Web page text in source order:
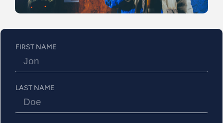
streamlined process of trading, enhanced liquidity, and
Additionally, Abitibi Metals will be participating in the
Prospectors & Developers Association of Canada (PDAC)
Toronto, Ontario. We invite all interested parties to visit
our booth, #2617, where our team will be available to
discuss our latest developments, projects, and
FIRST NAME
LAST NAME